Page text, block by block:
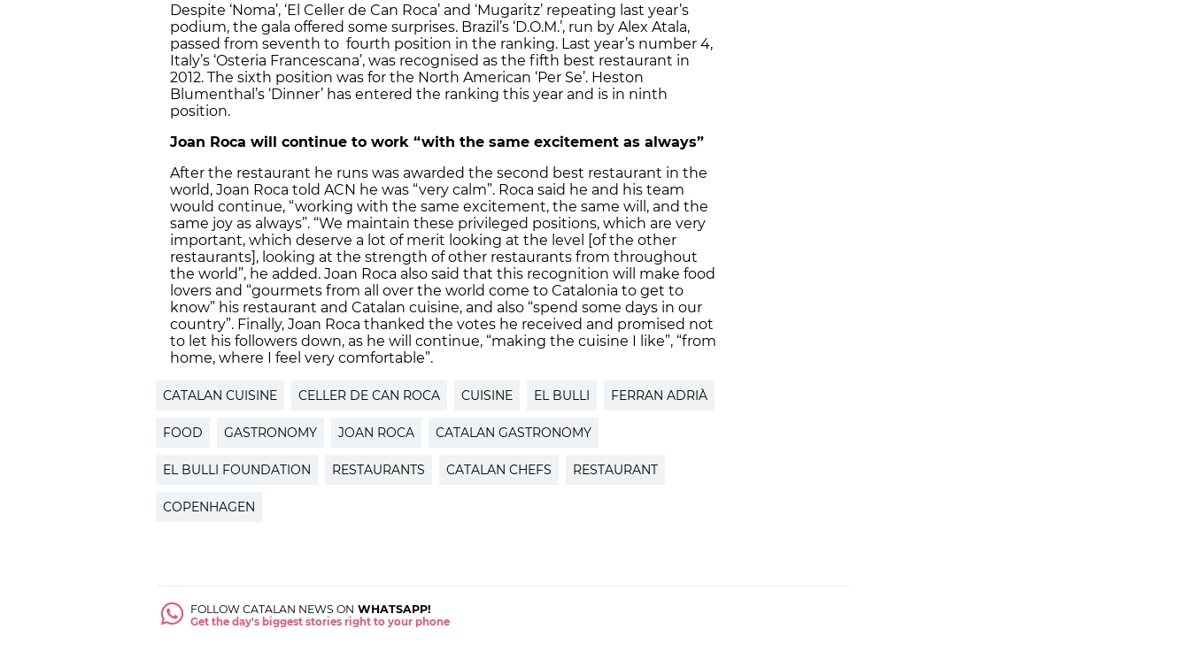
Despite ‘Noma’, ‘El Celler de Can Roca’ and ‘Mugaritz’ repeating last year’s
podium, the gala offered some surprises. Brazil’s ‘D.O.M.’, run by Alex Atala,
passed from seventh to fourth position in the ranking. Last year’s number 4,
Italy’s ‘Osteria Francescana’, was recognised as the fifth best restaurant in
2012. The sixth position was for the North American ‘Per Se’. Heston
Blumenthal’s ‘Dinner’ has entered the ranking this year and is in ninth
position.
Joan Roca will continue to work “with the same excitement as always”
After the restaurant he runs was awarded the second best restaurant in the
world, Joan Roca told ACN he was “very calm”. Roca said he and his team
would continue, “working with the same excitement, the same will, and the
same joy as always”. “We maintain these privileged positions, which are very
important, which deserve a lot of merit looking at the level [of the other
restaurants], looking at the strength of other restaurants from throughout
the world”, he added. Joan Roca also said that this recognition will make food
lovers and “gourmets from all over the world come to Catalonia to get to
know” his restaurant and Catalan cuisine, and also “spend some days in our
country”. Finally, Joan Roca thanked the votes he received and promised not
to let his followers down, as he will continue, “making the cuisine I like”, “from
home, where I feel very comfortable”.
CATALAN CUISINE CELLER DE CAN ROCA CUISINE EL BULLI FERRAN ADRIÀ
FOOD GASTRONOMY JOAN ROCA CATALAN GASTRONOMY
EL BULLI FOUNDATION RESTAURANTS CATALAN CHEFS RESTAURANT
COPENHAGEN
FOLLOW CATALAN NEWS ON WHATSAPP!
Get the day's biggest stories right to your phone